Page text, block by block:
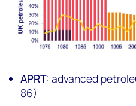
APRT: advanced
86)